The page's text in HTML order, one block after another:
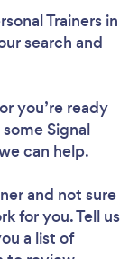
Trainers in
search and
you’re ready
Signal
can help.
and not sure
for you. Tell us
a list of